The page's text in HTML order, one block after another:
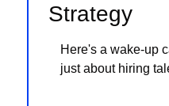
Strategy
Here's a wake-up
just about hiring